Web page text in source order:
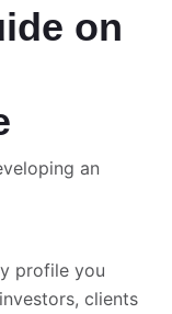
on
an
profile you
clients